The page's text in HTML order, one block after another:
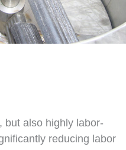
but also highly labor-
reducing labor